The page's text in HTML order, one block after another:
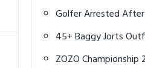
Golfer Arrested
Leaves Another
45+ Baggy Jorts
ZOZO Championship